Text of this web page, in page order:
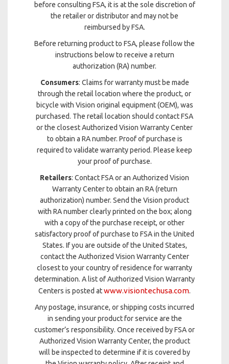
before consulting FSA, it is at the sole discretion of
the retailer or distributor and may not be
reimbursed by FSA.
Before returning product to FSA, please follow the
instructions below to receive a return
authorization (RA) number.
Consumers: Claims for warranty must be made
through the retail location where the product, or
bicycle with Vision original equipment (OEM), was
purchased. The retail location should contact FSA
or the closest Authorized Vision Warranty Center
to obtain a RA number. Proof of purchase is
required to validate warranty period. Please keep
your proof of purchase.
Retailers: Contact FSA or an Authorized Vision
Warranty Center to obtain an RA (return
authorization) number. Send the Vision product
with RA number clearly printed on the box; along
with a copy of the purchase receipt, or other
satisfactory proof of purchase to FSA in the United
States. If you are outside of the United States,
contact the Authorized Vision Warranty Center
closest to your country of residence for warranty
determination. A list of Authorized Vision Warranty
Centers is posted atwww.visiontechusa.com.
Any postage, insurance, or shipping costs incurred
in sending your product for service are the
customer’s responsibility. Once received by FSA or
Authorized Vision Warranty Center, the product
will be inspected to determine if it is covered by